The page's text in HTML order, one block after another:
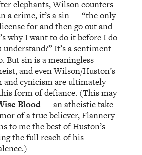
elephants, Wilson counters
a crime, it’s a sin — “the only
for and then go out and
why I want to do it before I do
It’s a sentiment
But sin is a meaningless
and even Wilson/Huston’s
and cynicism are ultimately
form of defiance. (This may
Blood— an atheistic take
of a true believer, Flannery
to me the best of Huston’s
the full reach of his